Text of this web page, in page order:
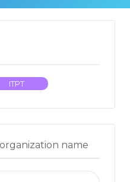
ITPT
name